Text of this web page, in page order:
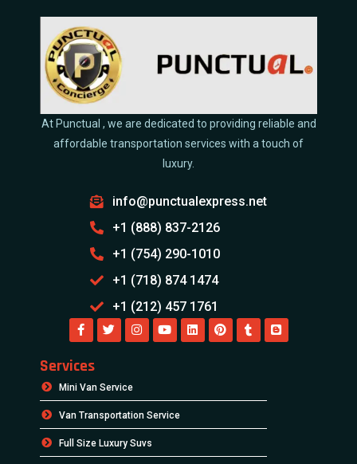
At Punctual , we are dedicated to providing reliable and
affordable transportation services with a touch of
luxury.
info@punctualexpress.net
+1 (888) 837-2126
+1 (754) 290-1010
+1 (718) 874 1474
+1 (212) 457 1761
Services
Mini Van Service
Van Transportation Service
Full Size Luxury Suvs